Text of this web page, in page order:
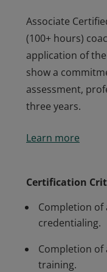
Associate
(100+ hours)
application of the
show a
assessment,
three years.
(100+ hours)
three years.
Learn more
Certification
Completion of
credentialing.
Completion of
training.